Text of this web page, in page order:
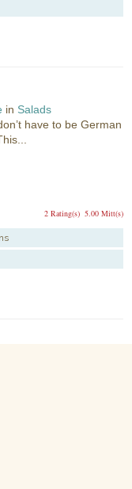
in Salads
have to be German
5.00 Mitt(s)
2 Rating(s)